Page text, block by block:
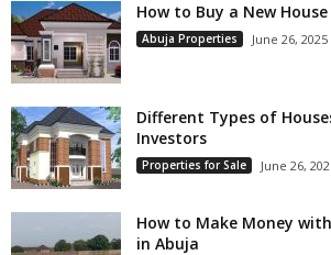
How to Buy a New
Abuja Properties June 26, 2025
Different Types of
Investors
Properties for Sale June 26,
How to Make Money
in Abuja